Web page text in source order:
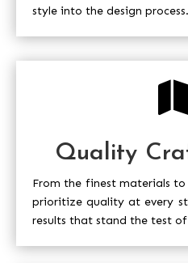
style into the design process.
Quality
From the finest materials
prioritize quality at every
results that stand the test